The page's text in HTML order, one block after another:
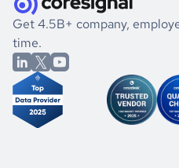
book a free consultation
the historical data, get to
market better.
If you are unsure how to
you can always
from our data experts.
Get 4.5B+ company,
time.